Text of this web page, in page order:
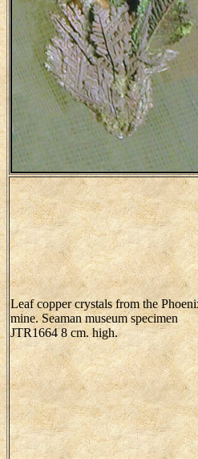
Leaf copper crystals from the
mine. Seaman museum specimen
JTR1664 8 cm. high.